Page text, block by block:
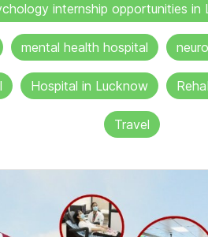
internship opportunities in
mental health hospital
Hospital in Lucknow
Travel